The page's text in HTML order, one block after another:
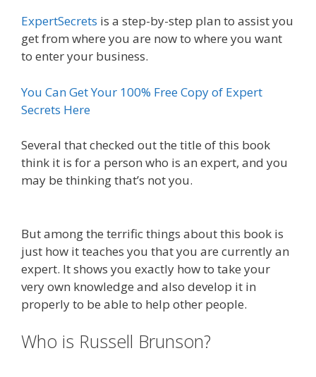
ExpertSecrets is a step-by-step plan to assist you
get from where you are now to where you want
to enter your business.
You Can Get Your 100% Free Copy of Expert
Secrets Here
Several that checked out the title of this book
think it is for a person who is an expert, and you
may be thinking that’s not you.
But among the terrific things about this book is
just how it teaches you that you are currently an
expert. It shows you exactly how to take your
very own knowledge and also develop it in
properly to be able to help other people.
Who is Russell Brunson?